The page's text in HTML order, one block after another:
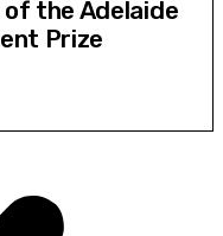
the Adelaide
Prize